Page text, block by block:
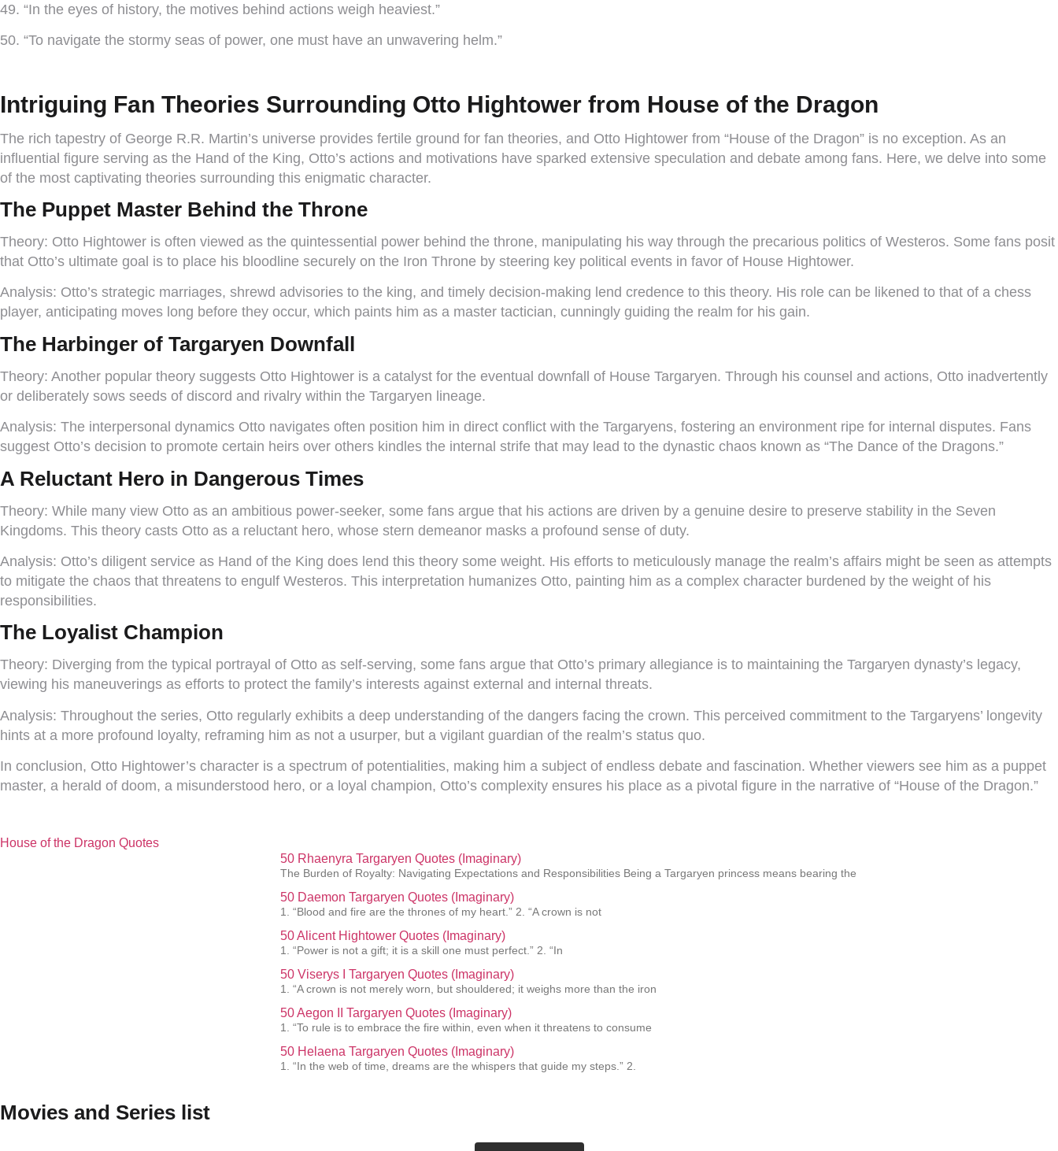
49. “In the eyes of history, the motives behind actions weigh heaviest.”
50. “To navigate the stormy seas of power, one must have an unwavering helm.”
Intriguing Fan Theories Surrounding Otto Hightower from House of the Dragon
The rich tapestry of George R.R. Martin’s universe provides fertile ground for fan theories, and Otto Hightower from “House of the Dragon” is no exception. As an
influential figure serving as the Hand of the King, Otto’s actions and motivations have sparked extensive speculation and debate among fans. Here, we delve into some
of the most captivating theories surrounding this enigmatic character.
The Puppet Master Behind the Throne
Theory: Otto Hightower is often viewed as the quintessential power behind the throne, manipulating his way through the precarious politics of Westeros. Some fans posit
that Otto’s ultimate goal is to place his bloodline securely on the Iron Throne by steering key political events in favor of House Hightower.
Analysis: Otto’s strategic marriages, shrewd advisories to the king, and timely decision-making lend credence to this theory. His role can be likened to that of a chess
player, anticipating moves long before they occur, which paints him as a master tactician, cunningly guiding the realm for his gain.
The Harbinger of Targaryen Downfall
Theory: Another popular theory suggests Otto Hightower is a catalyst for the eventual downfall of House Targaryen. Through his counsel and actions, Otto inadvertently
or deliberately sows seeds of discord and rivalry within the Targaryen lineage.
Analysis: The interpersonal dynamics Otto navigates often position him in direct conflict with the Targaryens, fostering an environment ripe for internal disputes. Fans
suggest Otto’s decision to promote certain heirs over others kindles the internal strife that may lead to the dynastic chaos known as “The Dance of the Dragons.”
A Reluctant Hero in Dangerous Times
Theory: While many view Otto as an ambitious power-seeker, some fans argue that his actions are driven by a genuine desire to preserve stability in the Seven
Kingdoms. This theory casts Otto as a reluctant hero, whose stern demeanor masks a profound sense of duty.
Analysis: Otto’s diligent service as Hand of the King does lend this theory some weight. His efforts to meticulously manage the realm’s affairs might be seen as attempts
to mitigate the chaos that threatens to engulf Westeros. This interpretation humanizes Otto, painting him as a complex character burdened by the weight of his
responsibilities.
The Loyalist Champion
Theory: Diverging from the typical portrayal of Otto as self-serving, some fans argue that Otto’s primary allegiance is to maintaining the Targaryen dynasty’s legacy,
viewing his maneuverings as efforts to protect the family’s interests against external and internal threats.
Analysis: Throughout the series, Otto regularly exhibits a deep understanding of the dangers facing the crown. This perceived commitment to the Targaryens’ longevity
hints at a more profound loyalty, reframing him as not a usurper, but a vigilant guardian of the realm’s status quo.
In conclusion, Otto Hightower’s character is a spectrum of potentialities, making him a subject of endless debate and fascination. Whether viewers see him as a puppet
master, a herald of doom, a misunderstood hero, or a loyal champion, Otto’s complexity ensures his place as a pivotal figure in the narrative of “House of the Dragon.”
House of the Dragon Quotes
50 Rhaenyra Targaryen Quotes (Imaginary)
The Burden of Royalty: Navigating Expectations and Responsibilities Being a Targaryen princess means bearing the
50 Daemon Targaryen Quotes (Imaginary)
1. “Blood and fire are the thrones of my heart.” 2. “A crown is not
50 Alicent Hightower Quotes (Imaginary)
1. “Power is not a gift; it is a skill one must perfect.” 2. “In
50 Viserys I Targaryen Quotes (Imaginary)
1. “A crown is not merely worn, but shouldered; it weighs more than the iron
50 Aegon II Targaryen Quotes (Imaginary)
1. “To rule is to embrace the fire within, even when it threatens to consume
50 Helaena Targaryen Quotes (Imaginary)
1. “In the web of time, dreams are the whispers that guide my steps.” 2.
Movies and Series list